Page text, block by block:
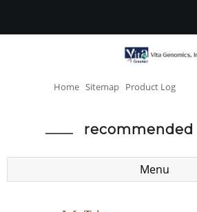
Home Sitemap Product Log
Menu